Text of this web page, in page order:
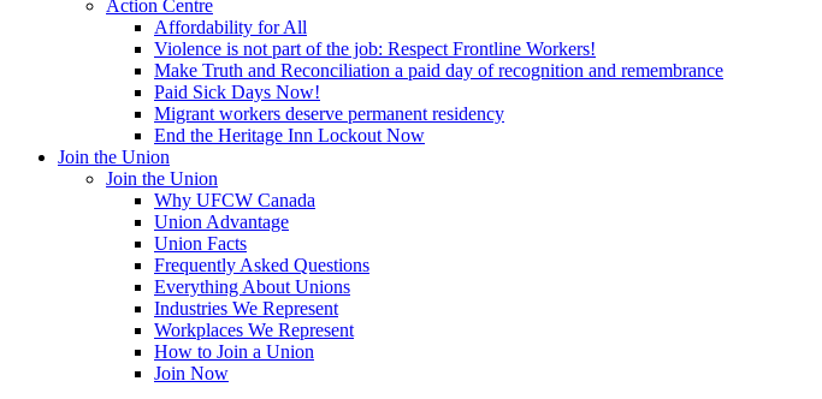
Action Centre
Affordability for All
Violence is not part of the job: Respect Frontline Workers!
Make Truth and Reconciliation a paid day of recognition and remembrance
Paid Sick Days Now!
Migrant workers deserve permanent residency
End the Heritage Inn Lockout Now
Join the Union
Join the Union
Why UFCW Canada
Union Advantage
Union Facts
Frequently Asked Questions
Everything About Unions
Industries We Represent
Workplaces We Represent
How to Join a Union
Join Now